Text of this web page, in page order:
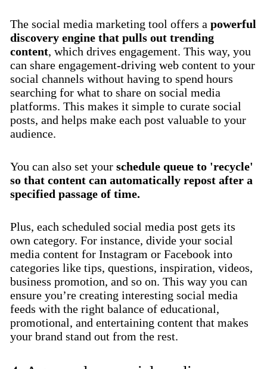
The social media marketing tool offers a powerful
discovery engine that pulls out trending
content, which drives engagement. This way, you
can share engagement-driving web content to your
social channels without having to spend hours
searching for what to share on social media
platforms. This makes it simple to curate social
posts, and helps make each post valuable to your
audience.
You can also set your schedule queue to 'recycle'
so that content can automatically repost after a
specified passage of time.
Plus, each scheduled social media post gets its
own category. For instance, divide your social
media content for Instagram or Facebook into
categories like tips, questions, inspiration, videos,
business promotion, and so on. This way you can
ensure you’re creating interesting social media
feeds with the right balance of educational,
promotional, and entertaining content that makes
your brand stand out from the rest.